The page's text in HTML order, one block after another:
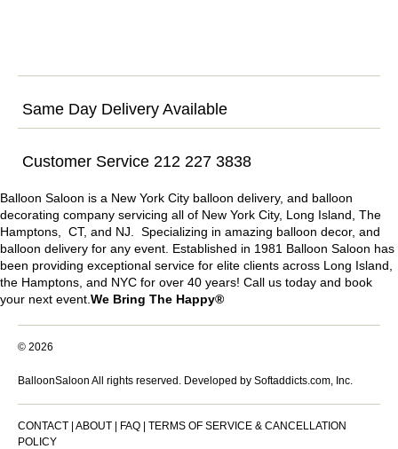
Same Day Delivery Available
Customer Service 212 227 3838
Balloon Saloon is a New York City balloon delivery, and balloon
decorating company servicing all of New York City, Long Island, The
Hamptons, CT, and NJ. Specializing in amazing balloon decor, and
balloon delivery for any event. Established in 1981 Balloon Saloon has
been providing exceptional service for elite clients across Long Island,
the Hamptons, and NYC for over 40 years! Call us today and book
your next event. We Bring The Happy®
© 2026
BalloonSaloon All rights reserved. Developed by Softaddicts.com, Inc.
CONTACT | ABOUT | FAQ | TERMS OF SERVICE & CANCELLATION
POLICY